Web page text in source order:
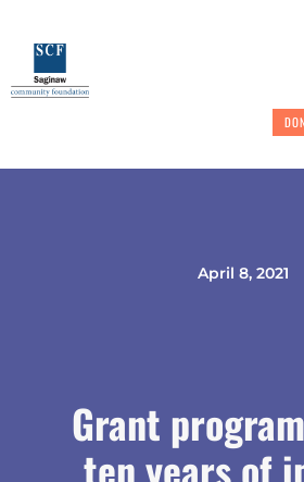
April 8, 2021
Grant
ten years of